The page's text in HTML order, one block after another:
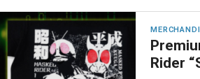
Rider